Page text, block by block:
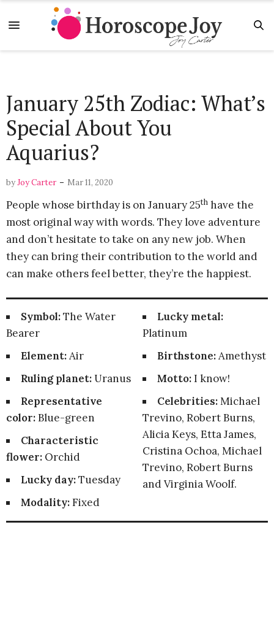
January 25th Zodiac: What’s
Special About You
Aquarius?
byJoy Carter - Mar 11, 2020
People whose birthday is on January 25th have the
most original way with words. They love adventure
and don’t hesitate to take on any new job. When
they can bring their contribution to the world and
can make others feel better, they’re the happiest.
Symbol:The Water
Bearer
Element:Air
Ruling planet:Uranus
Representative
color:Blue-green
Characteristic
flower: Orchid
Lucky day:Tuesday
Modality:Fixed
Lucky metal:
Platinum
Birthstone:Amethyst
Motto:I know!
Celebrities:Michael
Trevino, Robert Burns,
Alicia Keys, Etta James,
Cristina Ochoa, Michael
Trevino, Robert Burns
and Virginia Woolf.